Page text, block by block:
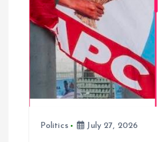
Politics July 27, 2026